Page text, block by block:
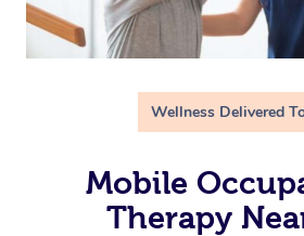
Wellness Delivered
Mobile
Therapy